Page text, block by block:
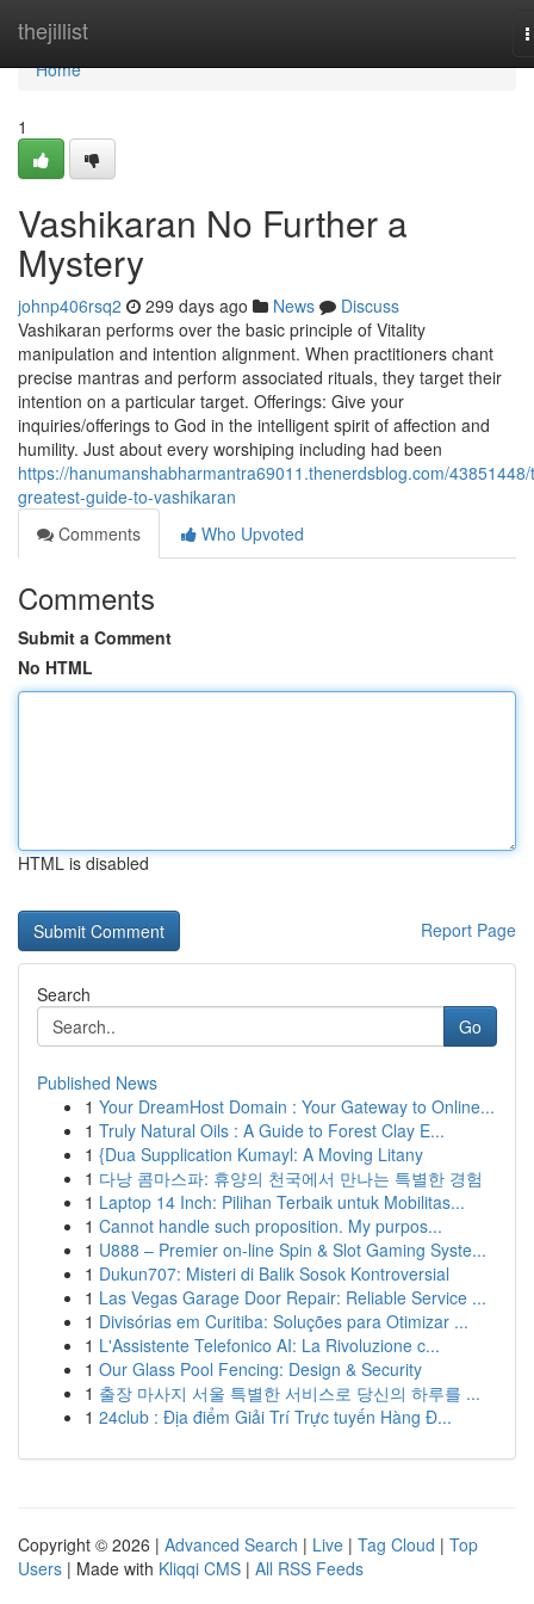
thejillist
Home
Home
1
Vashikaran No Further a
Mystery
johnp406rsq2 299 days ago News
Discuss
Vashikaran performs over the basic principle of Vitality
manipulation and intention alignment. When practitioners chant
precise mantras and perform associated rituals, they target their
intention on a particular target. Offerings: Give your
inquiries/offerings to God in the intelligent spirit of affection and
humility. Just about every worshiping including had been
https://hanumanshabharmantra69011.thenerdsblog.com/
greatest-guide-to-vashikaran
Comments
Who Upvoted
Comments
Submit a Comment
No HTML
HTML is disabled
Report Page
Search
Go
Published News
1 Your DreamHost Domain : Your Gateway to Online...
1 Truly Natural Oils : A Guide to Forest Clay E...
1 {Dua Supplication Kumayl: A Moving Litany
1 다낭 콤마스파: 휴양의 천국에서 만나는 특별한 경험
1 Laptop 14 Inch: Pilihan Terbaik untuk Mobilitas...
1 Cannot handle such proposition. My purpos...
1 U888 – Premier on-line Spin & Slot Gaming Syste...
1 Dukun707: Misteri di Balik Sosok Kontroversial
1 Las Vegas Garage Door Repair: Reliable Service ...
1 Divisórias em Curitiba: Soluções para Otimizar ...
1 L'Assistente Telefonico AI: La Rivoluzione c...
1 Our Glass Pool Fencing: Design & Security
1 출장 마사지 서울 특별한 서비스로 당신의 하루를 ...
1 24club : Địa điểm Giải Trí Trực tuyến Hàng Đ...
Copyright © 2026 | Advanced Search | Live | Tag Cloud | Top
Users | Made with Kliqqi CMS | All RSS Feeds